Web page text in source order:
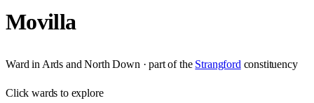
Movilla
Ward in Ards and North Down · part of the Strangford constituency
Clickwards to explore